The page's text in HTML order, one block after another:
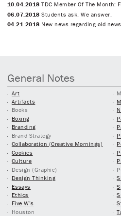
10.04.2018 TDC Member Of The Month:
06.07.2018 Students ask. We answer.
04.21.2018 New news regarding old news.
General Notes
Art
Artifacts
Books
Boxing
Branding
Brand Strategy
Collaboration (Creative Mornings)
Cookies
Culture
Design (Graphic)
Design Thinking
Essays
Ethics
Five W’s
Houston